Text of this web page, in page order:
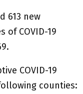
613 new
of COVID-19
COVID-19
counties: